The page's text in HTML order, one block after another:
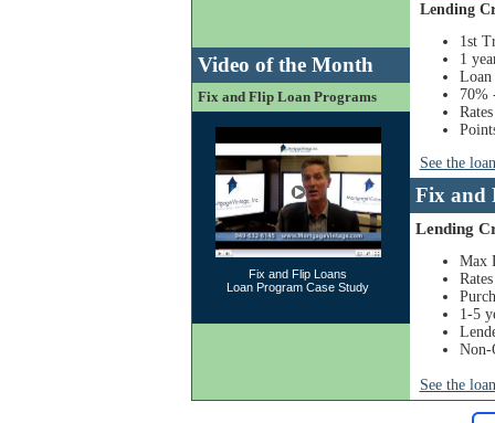
Video of the Month
Fix and Flip Loan Programs
Fix and Flip Loans
Loan Program Case Study
Lending
1st
1
Loan
70%
See the
Fix and
Lending
Max
1-5
Non-
See the